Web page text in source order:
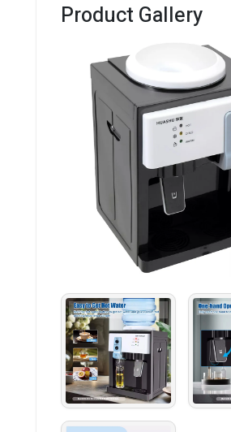
Product Gallery